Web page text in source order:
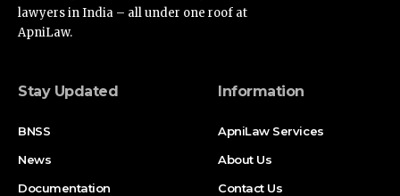
lawyers in India – all under one roof at
ApniLaw.
Stay Updated
BNSS
News
Documentation
Information
ApniLaw Services
About Us
Contact Us